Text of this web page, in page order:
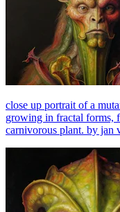
close up portrait of a
growing in fractal forms,
carnivorous plant. by jan